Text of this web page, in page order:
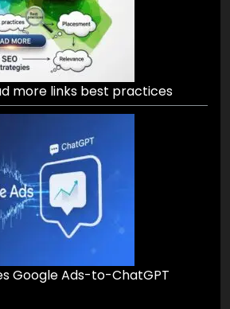
more links best practices
Google Ads-to-ChatGPT